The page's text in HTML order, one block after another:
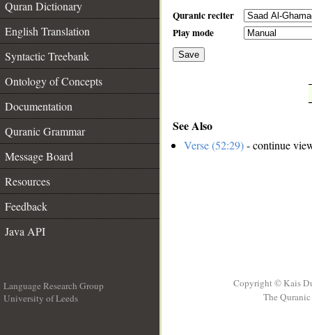
Quran Dictionary
English Translation
Syntactic Treebank
Ontology of Concepts
Documentation
Quranic Grammar
Message Board
Resources
Feedback
Java API
Quranic reciter
Play mode
Save
See Also
Verse (52:29)- continue
Language Research Group
University of Leeds
Copyright © Kais
The